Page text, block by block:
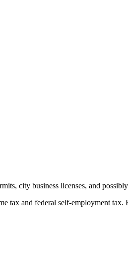
city business licenses, and
tax and federal self-employment